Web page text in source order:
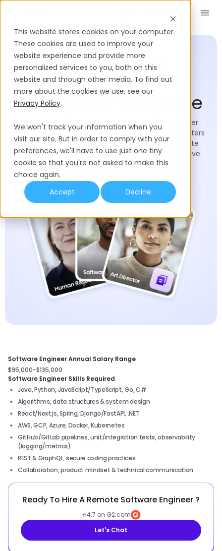
This website stores cookies on your computer.
These cookies are used to improve your
website experience and provide more
personalized services to you, both on this
website and through other media. To find out
more about the cookies we use, see our
Privacy Policy.
We won't track your information when you
visit our site. But in order to comply with your
preferences, we'll have to use just one tiny
cookie so that you're not asked to make this
choice again.
Accept
Decline
Remote Software
Engineer Job
Description Template
Hiring the right Software Engineer determines whether
your platform scales efficiently or stalls when it matters
most. This software engineer job description template
helps hiring teams move quickly while staying inclusive
and competitive, whether you're assembling a new
product team or leveling up an enterprise platform.
Job Description Templates Software Engineer
Software Engineer Annual Salary Range
$95,000-$135,000
Software Engineer Skills Required
Java, Python, JavaScript/TypeScript, Go, C#
Algorithms, data structures & system design
React/Next.js, Spring, Django/FastAPI, .NET
AWS, GCP, Azure, Docker, Kubernetes
GitHub/GitLab pipelines, unit/integration tests, observability
(logging/metrics)
REST & GraphQL, secure coding practices
Collaboration, product mindset & technical communication
Ready To Hire A Remote Software Engineer ?
⭐4.7 on G2.com
Let's Chat